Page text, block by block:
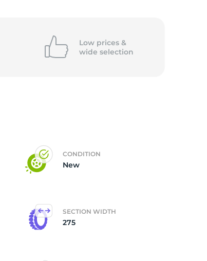
Low prices &
wide selection
CONDITION
New
SECTION WIDTH
275